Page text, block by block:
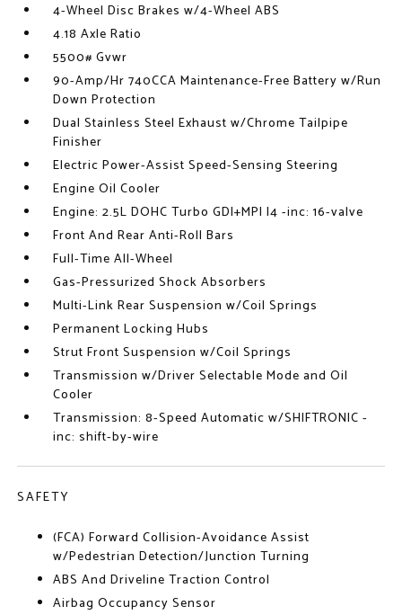
4-Wheel Disc Brakes w/4-Wheel ABS
4.18 Axle Ratio
5500# Gvwr
90-Amp/Hr 740CCA Maintenance-Free Battery w/Run
Down Protection
Dual Stainless Steel Exhaust w/Chrome Tailpipe
Finisher
Electric Power-Assist Speed-Sensing Steering
Engine Oil Cooler
Engine: 2.5L DOHC Turbo GDI+MPI I4 -inc: 16-valve
Front And Rear Anti-Roll Bars
Full-Time All-Wheel
Gas-Pressurized Shock Absorbers
Multi-Link Rear Suspension w/Coil Springs
Permanent Locking Hubs
Strut Front Suspension w/Coil Springs
Transmission w/Driver Selectable Mode and Oil
Cooler
Transmission: 8-Speed Automatic w/SHIFTRONIC -
inc: shift-by-wire
SAFETY
(FCA) Forward Collision-Avoidance Assist
w/Pedestrian Detection/Junction Turning
ABS And Driveline Traction Control
Airbag Occupancy Sensor